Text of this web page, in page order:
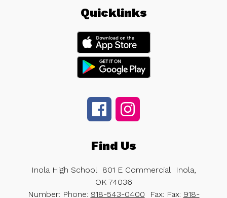
Quicklinks
Find Us
Inola High School 801 E Commercial
Inola,
OK 74036
Number: Phone: 918-543-0400 Fax: Fax: 918-